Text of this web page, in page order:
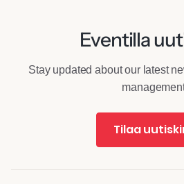
Eventilla
Stay updated about our latest
Tilaa